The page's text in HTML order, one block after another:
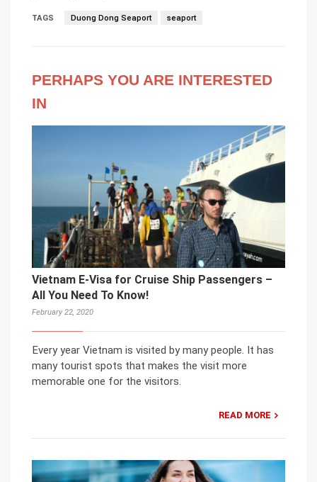
TAGS Duong Dong Seaport seaport
PERHAPS YOU ARE INTERESTED
IN
Vietnam E-Visa for Cruise Ship Passengers –
All You Need To Know!
February 22, 2020
Every year Vietnam is visited by many people. It has
many tourist spots that makes the visit more
memorable one for the visitors.
READ MORE